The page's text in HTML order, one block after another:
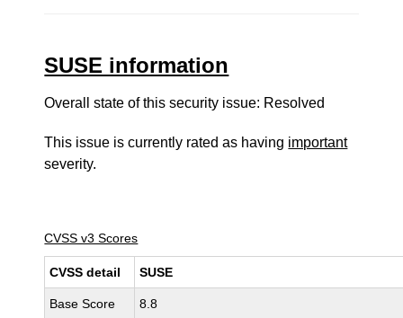
SUSE information
Overall state of this security issue: Resolved
This issue is currently rated as having important
severity.
CVSS v3 Scores
CVSS detail SUSE
Base Score 8.8